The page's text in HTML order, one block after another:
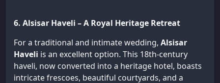
6. Alsisar Haveli – A Royal Heritage Retreat
For a traditional and intimate wedding, Alsisar
Haveli is an excellent option. This 18th-century
haveli, now converted into a heritage hotel, boasts
intricate frescoes, beautiful courtyards, and a